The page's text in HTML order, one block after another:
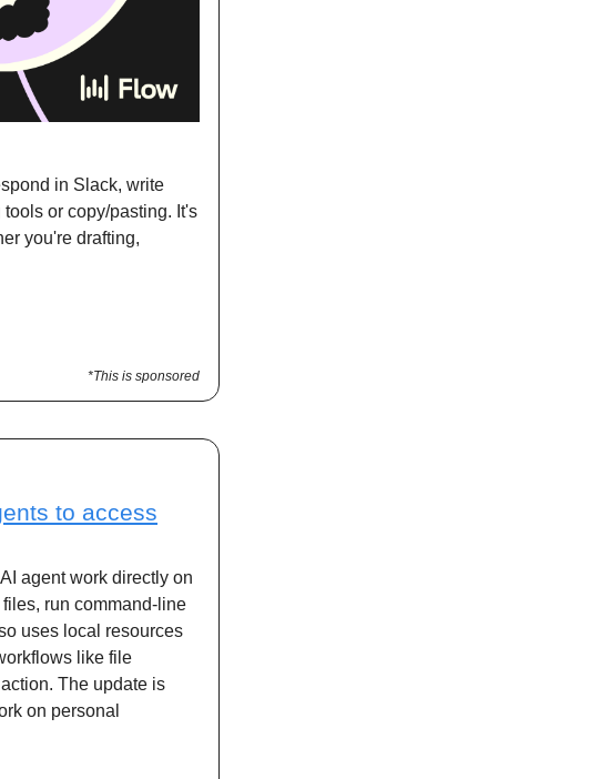
in Slack, write
or copy/pasting. It's
you're drafting,
*This is sponsored
to access
agent work directly on
run command-line
uses local resources
like file
The update is
on personal